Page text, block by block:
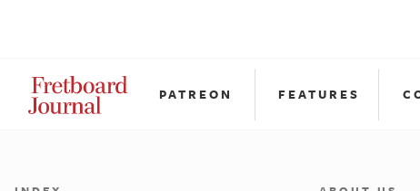
PATREON FEATURES